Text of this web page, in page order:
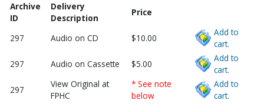
Archive
ID
Delivery
Description
Price
297 Audio on CD $10.00
Add to
cart.
297
Audio on Cassette $5.00
Add to
cart.
297
View Original at
FPHC
* See note
below
Add to
cart.